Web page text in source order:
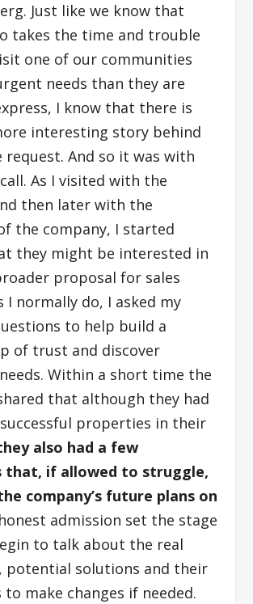
Just like we know that
takes the time and trouble
one of our communities
needs than they are
I know that there is
interesting story behind
request. And so it was with
As I visited with the
then later with the
the company, I started
they might be interested in
proposal for sales
I normally do, I asked my
to help build a
of trust and discover
Within a short time the
that although they had
properties in their
also had a few
that, if allowed to struggle,
company’s future plans on
admission set the stage
to talk about the real
potential solutions and their
make changes if needed.